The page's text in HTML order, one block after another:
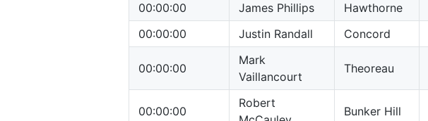
00:00:00
James Phillips Hawthorne
00:00:00
Justin Randall Concord
00:00:00
Mark
Vaillancourt
Theoreau
00:00:00
Robert
Bunker Hill